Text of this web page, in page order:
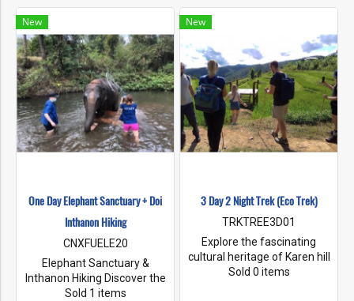
New
One Day Elephant Sanctuary + Doi
Inthanon Hiking
CNXFUELE20
Elephant Sanctuary &
Inthanon Hiking Discover the
Magic of Elephants: A Full Day
Sold 1 items
New
3 Day 2 Night Trek (Eco Trek)
TRKTREE3D01
Explore the fascinating
cultural heritage of Karen hill
tribe people and learn about
Sold 0 items